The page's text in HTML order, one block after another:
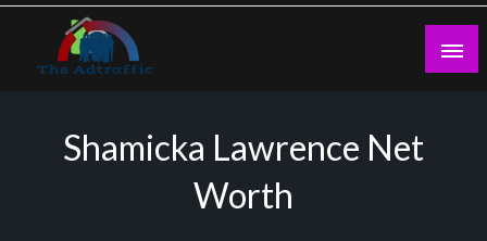
Skip
content
Shamicka Lawrence Net
Worth